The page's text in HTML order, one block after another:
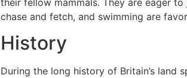
chase and fetch, and swimming are
History
During the long history of Britain’s land